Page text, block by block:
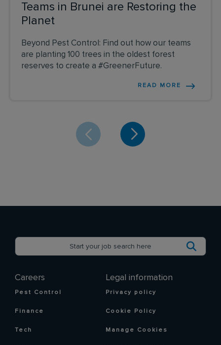
Teams in Brunei are Restoring the
Planet
Beyond Pest Control: Find out how our teams
are planting 100 trees in the oldest forest
reserves to create a #GreenerFuture.
READ MORE
Careers
Pest Control
Finance
Tech
Legal information
Privacy policy
Cookie Policy
Manage Cookies